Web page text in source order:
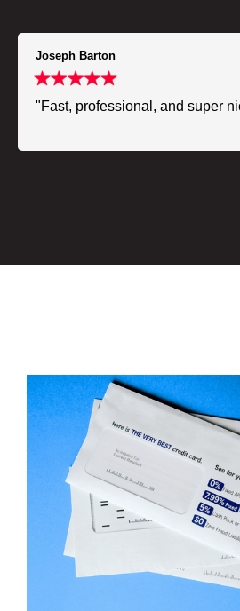
Joseph Barton
"Fast, professional, and super